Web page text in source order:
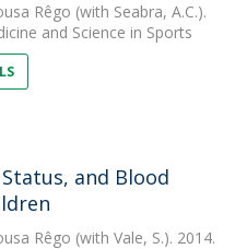
Rêgo (with Seabra, A.C.).
and Science in Sports
and Blood
Rêgo (with Vale, S.). 2014.